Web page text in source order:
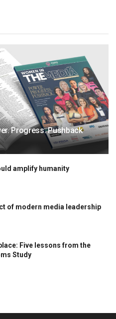
Progress. Pushback
amplify humanity
of modern media leadership
Five lessons from the
Study